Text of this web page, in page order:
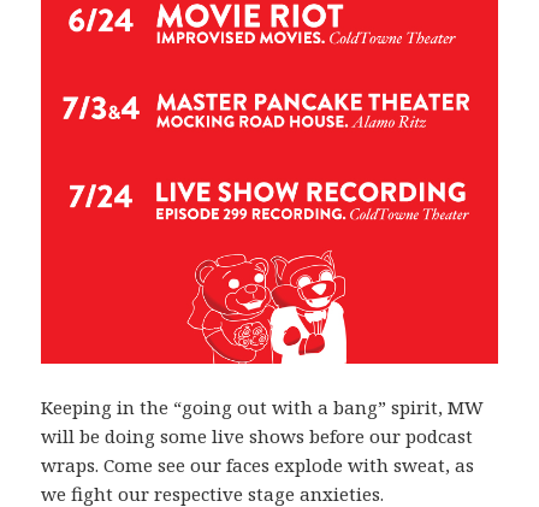
Keeping in the “going out with a bang” spirit, MW
will be doing some live shows before our podcast
wraps. Come see our faces explode with sweat, as
we fight our respective stage anxieties.